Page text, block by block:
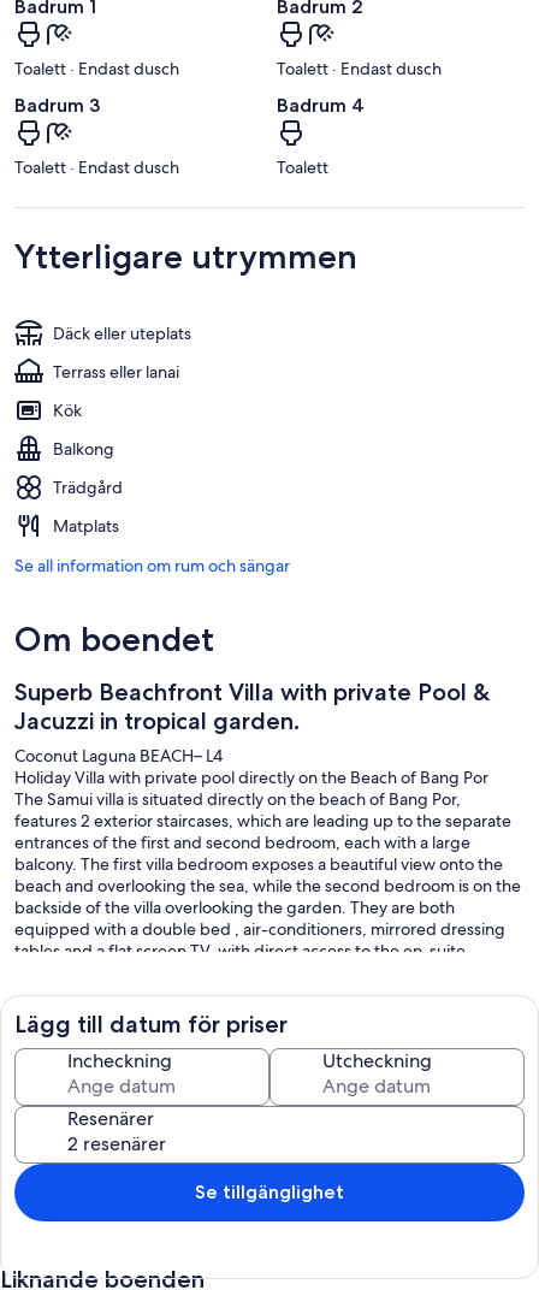
Badrum 1
Toalett · Endast dusch
Badrum 2
Toalett · Endast dusch
Badrum 3
Toalett · Endast dusch
Badrum 4
Toalett
Ytterligare utrymmen
Däck eller uteplats
Terrass eller lanai
Kök
Balkong
Trädgård
Matplats
Se all information om rum och sängar
Om boendet
Superb Beachfront Villa with private Pool &
Jacuzzi in tropical garden.
Coconut Laguna BEACH– L4
Holiday Villa with private pool directly on the Beach of Bang Por
The Samui villa is situated directly on the beach of Bang Por,
features 2 exterior staircases, which are leading up to the separate
entrances of the first and second bedroom, each with a large
balcony. The first villa bedroom exposes a beautiful view onto the
beach and overlooking the sea, while the second bedroom is on the
backside of the villa overlooking the garden. They are both
equipped with a double bed , air-conditioners, mirrored dressing
tables and a flat screen TV. with direct access to the en-suite
and WC. The upper floor is the perfect vacation setup for a family or
friends, providing enough space for personal toiletries and towels.
To access the third bedroom on the first floor, there is a private
entrance directly from the outside. It is also equipped with a double
bed, air-conditioner, mirrored dressing table and a flat screen TV. It
has direct access to the en-suite bath with wash basin, large mirror,
shower and WC, and lots of shelf space for personal amenities.
The living and dining area, is equipped with a comfortable built-in
kitchen made of hardwoods. Special features to this holiday area
comfortable couch in front of the flat screen TV mounted on the
Lägg till datum för priser
Incheckning Utcheckning
Resenärer
Se tillgänglighet
Liknande boenden